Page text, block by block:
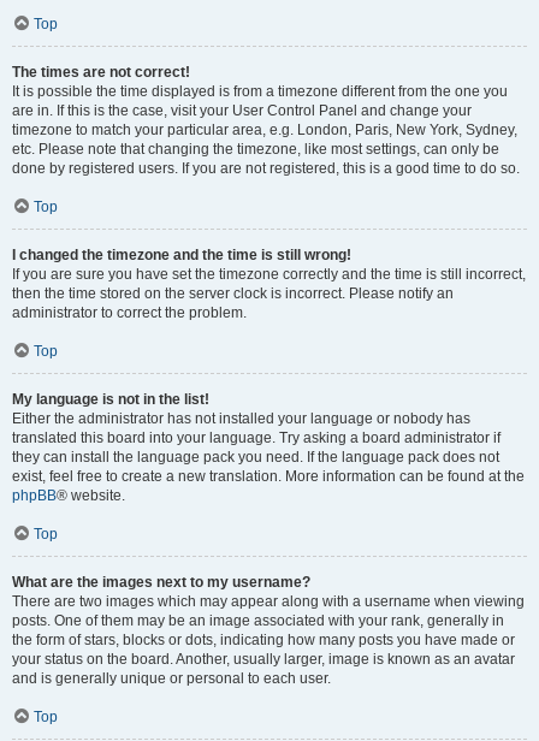
Top
The times are not correct!
It is possible the time displayed is from a timezone different from the one you
are in. If this is the case, visit your User Control Panel and change your
timezone to match your particular area, e.g. London, Paris, New York, Sydney,
etc. Please note that changing the timezone, like most settings, can only be
done by registered users. If you are not registered, this is a good time to do so.
Top
I changed the timezone and the time is still wrong!
If you are sure you have set the timezone correctly and the time is still incorrect,
then the time stored on the server clock is incorrect. Please notify an
administrator to correct the problem.
Top
My language is not in the list!
Either the administrator has not installed your language or nobody has
translated this board into your language. Try asking a board administrator if
they can install the language pack you need. If the language pack does not
exist, feel free to create a new translation. More information can be found at the
phpBB® website.
Top
What are the images next to my username?
There are two images which may appear along with a username when viewing
posts. One of them may be an image associated with your rank, generally in
the form of stars, blocks or dots, indicating how many posts you have made or
your status on the board. Another, usually larger, image is known as an avatar
and is generally unique or personal to each user.
Top